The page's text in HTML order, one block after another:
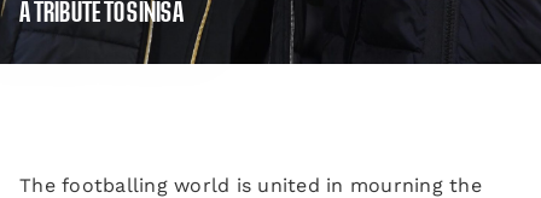
A TRIBUTE TO SINISA
The footballing world is united in mourning the